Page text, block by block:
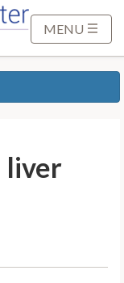
MENU
liver